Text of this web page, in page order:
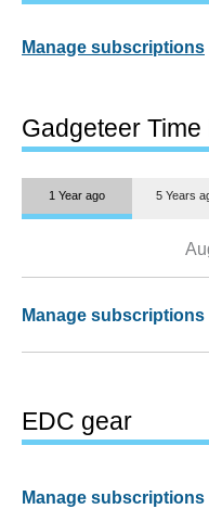
Manage subscriptions
Gadgeteer Time
1 Year ago 5 Years
Manage subscriptions
EDC gear
Manage subscriptions